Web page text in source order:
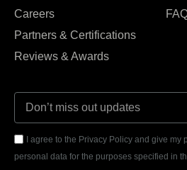
Careers
Partners & Certifications
Reviews & Awards
I agree to the Privacy Policy and give my
personal data for the purposes specified in